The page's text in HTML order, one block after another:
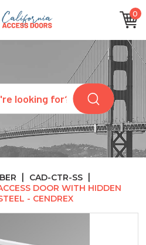
0
CAD-CTR-SS
DOOR WITH HIDDEN
- CENDREX